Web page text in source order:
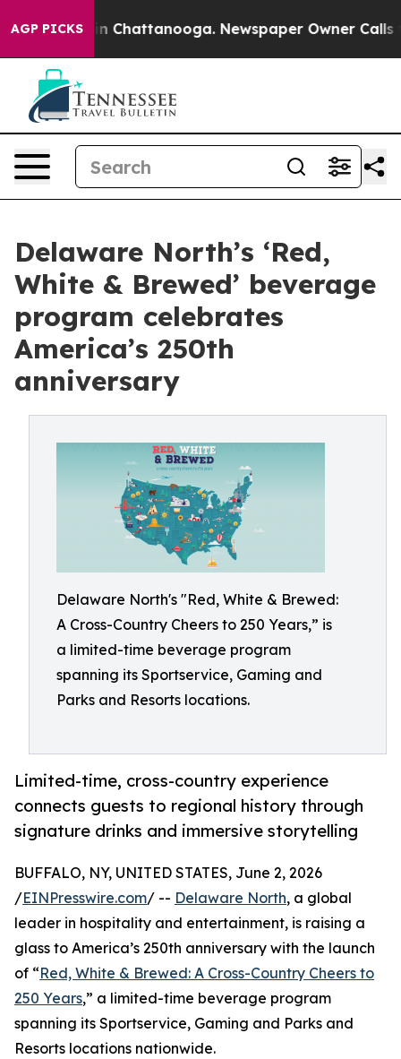
AGP PICKS
Chaos in Chattanooga. Newspaper Owner Calls the
Delaware North’s ‘Red,
White & Brewed’ beverage
program celebrates
America’s 250th
anniversary
Delaware North's "Red, White & Brewed:
A Cross-Country Cheers to 250 Years,” is
a limited-time beverage program
spanning its Sportservice, Gaming and
Parks and Resorts locations.
Limited-time, cross-country experience
connects guests to regional history through
signature drinks and immersive storytelling
BUFFALO, NY, UNITED STATES, June 2, 2026
/EINPresswire.com/ -- Delaware North, a global
leader in hospitality and entertainment, is raising a
glass to America’s 250th anniversary with the launch
of “Red, White & Brewed: A Cross-Country Cheers to
250 Years,” a limited-time beverage program
spanning its Sportservice, Gaming and Parks and
Resorts locations nationwide.